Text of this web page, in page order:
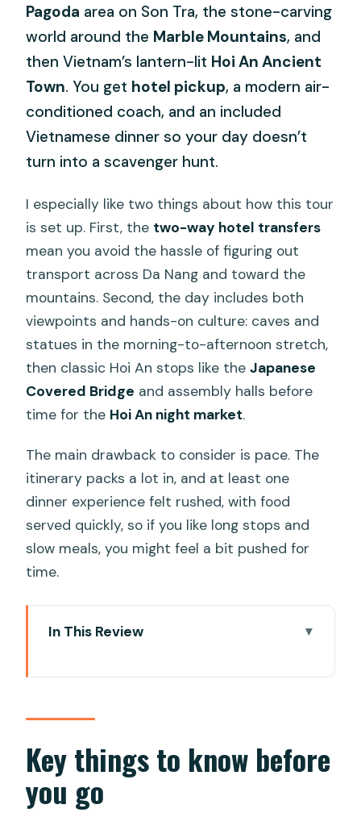
Pagoda area on Son Tra, the stone-carving
world around the Marble Mountains, and
then Vietnam’s lantern-lit Hoi An Ancient
Town. You get hotel pickup, a modern air-
conditioned coach, and an included
Vietnamese dinner so your day doesn’t
turn into a scavenger hunt.
I especially like two things about how this tour
is set up. First, the two-way hotel transfers
mean you avoid the hassle of figuring out
transport across Da Nang and toward the
mountains. Second, the day includes both
viewpoints and hands-on culture: caves and
statues in the morning-to-afternoon stretch,
then classic Hoi An stops like theJapanese
Covered Bridge and assembly halls before
time for the Hoi An night market.
The main drawback to consider is pace. The
itinerary packs a lot in, and at least one
dinner experience felt rushed, with food
served quickly, so if you like long stops and
slow meals, you might feel a bit pushed for
time.
In This Review
starting with the Lady Buddha views
Linh Ung Pagoda and the Lady Buddha:
peace, scale, and a great photo angle
Marble Mountains and the stone
Key things to know before
you go